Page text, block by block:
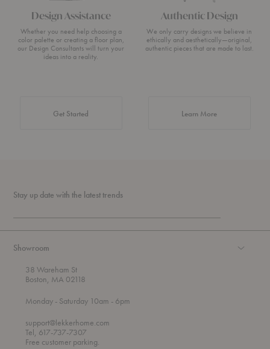
Design Assistance
Whether you need help choosing a
color palette or creating a floor plan,
our Design Consultants will turn your
ideas into a reality.
Get Started
Authentic Design
We only carry designs we believe in
ethically and aesthetically—original,
authentic pieces that are made to last.
Learn Moreabout Authentic
Stay up date with the latest trends
Showroom
38 Wareham St
Boston, MA 02118
Mondayt
r
o
u
- Saturday 10am - 6pm
support@lekkerhome.com
Tel, 617-737-7307
Free customer parking.